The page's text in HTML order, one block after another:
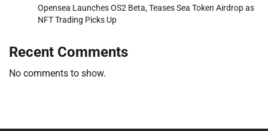
Opensea Launches OS2 Beta, Teases Sea Token Airdrop as
NFT Trading Picks Up
Recent Comments
No comments to show.